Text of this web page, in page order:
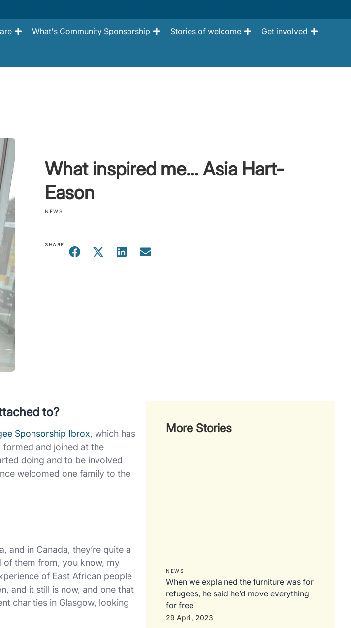
What's Community Sponsorship Stories of welcome Get involved
What inspired me… Asia Hart-
Eason
NEWS
SHARE
to?
Sponsorship Ibrox, which has
formed and joined at the
doing and to be involved
welcomed one family to the
and in Canada, they’re quite a
of them from, you know, my
of East African people
and it still is now, and one that
charities in Glasgow, looking
More Stories
NEWS
When we explained the furniture was for
refugees, he said he’d move everything
for free
29 April, 2023